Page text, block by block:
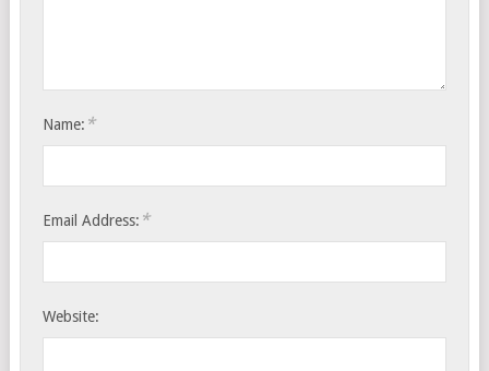
Name: *
Email Address: *
Website: